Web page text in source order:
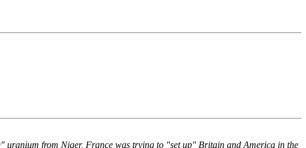
uranium from Niger, France was trying to "set up" Britain and America in the